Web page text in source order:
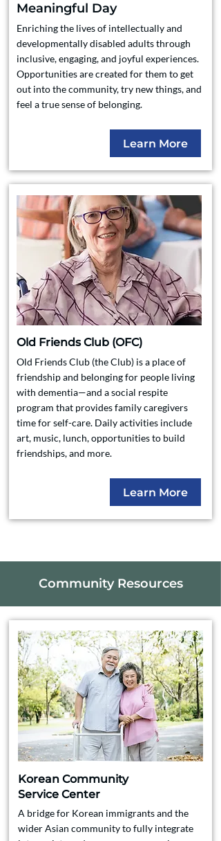
Meaningful Day
Enriching the lives of intellectually and
developmentally disabled adults through
inclusive, engaging, and joyful experiences.
Opportunities are created for them to get
out into the community, try new things, and
feel a true sense of belonging.
Learn More
Old Friends Club (OFC)
Old Friends Club (the Club) is a place of
friendship and belonging for people living
with dementia—and a social respite
program that provides family caregivers
time for self-care. Daily activities include
art, music, lunch, opportunities to build
friendships, and more.
Learn More
Community Resources
Korean Community
Service Center
A bridge for Korean immigrants and the
wider Asian community to fully integrate